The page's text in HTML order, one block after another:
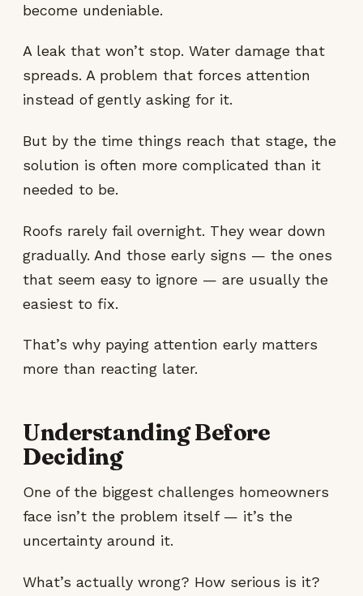
become undeniable.
A leak that won’t stop. Water damage that
spreads. A problem that forces attention
instead of gently asking for it.
But by the time things reach that stage, the
solution is often more complicated than it
needed to be.
Roofs rarely fail overnight. They wear down
gradually. And those early signs — the ones
that seem easy to ignore — are usually the
easiest to fix.
That’s why paying attention early matters
more than reacting later.
Understanding Before
Deciding
One of the biggest challenges homeowners
face isn’t the problem itself — it’s the
uncertainty around it.
What’s actually wrong? How serious is it?